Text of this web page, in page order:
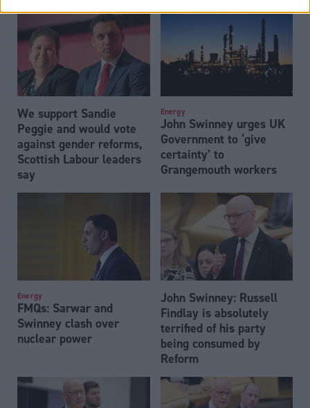
We support Sandie
Peggie and would vote
against gender reforms,
Scottish Labour leaders
say
Energy
John Swinney urges UK
Government to ‘give
certainty’ to
Grangemouth workers
Energy
FMQs: Sarwar and
Swinney clash over
nuclear power
John Swinney: Russell
Findlay is absolutely
terrified of his party
being consumed by
Reform